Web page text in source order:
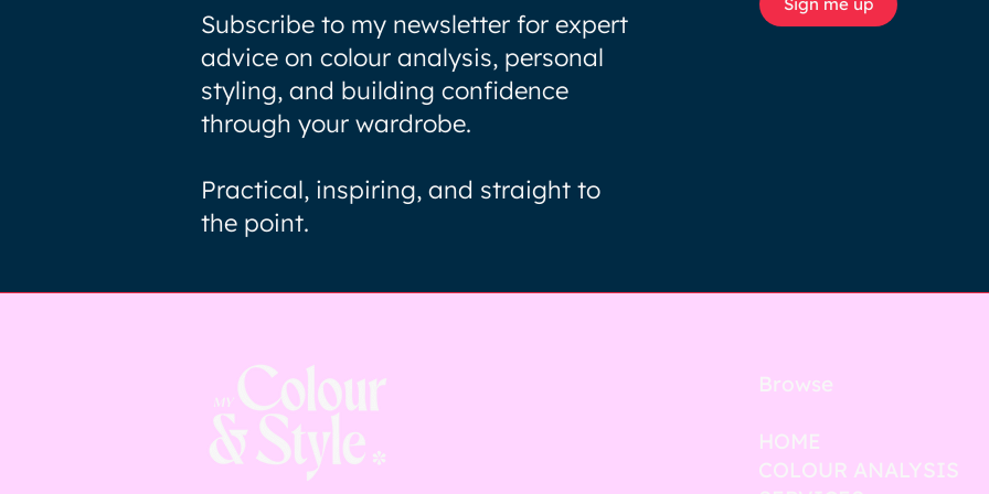
Subscribe to my newsletter for expert
advice on colour analysis, personal
styling, and building confidence
through your wardrobe.
Practical, inspiring, and straight to
the point.
Browse
HOME
COLOUR ANALYSIS